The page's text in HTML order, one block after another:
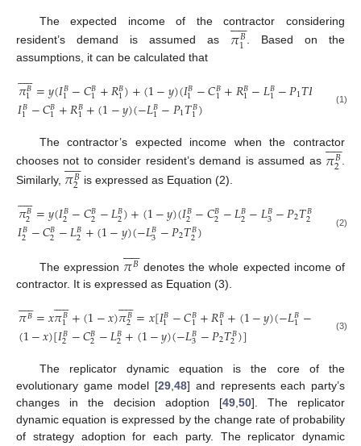
The expected income of the contractor considering
resident’s demand is assumed as 𝜋𝐵
1
 
. Based on the
assumptions, it can be calculated that
𝜋𝐵
1
 
=𝑦(𝐼𝐵
1−𝐶𝐵
1+𝑅𝐵
1)+(1−𝑦)(𝐼𝐵
1−𝐶𝐵
1+𝑅𝐵
1−𝐿𝐵
1−𝑃1𝑇𝑅 =
𝐼𝐵
1−𝐶𝐵
1+𝑅𝐵
1+(1−𝑦)(−𝐿𝐵
1−𝑃1𝑇𝐵
1) (1)
The contractor’s expected income when the contractor
chooses not to consider resident’s demand is assumed as 𝜋𝐵
2
 
.
Similarly, 𝜋𝐵
2
 
 is expressed as Equation (2).
𝜋𝐵
2
 
=𝑦(𝐼𝐵
2−𝐶𝐵
2−𝐿𝐵
2)+(1−𝑦)(𝐼𝐵
2−𝐶𝐵
2−𝐿𝐵
2−𝐿𝐵
3−𝑃2𝑇𝐵
2
𝐼𝐵
2−𝐶𝐵
2−𝐿𝐵
2+(1−𝑦)(−𝐿𝐵
3−𝑃2𝑇𝐵
2) (2)
The expression 𝜋𝐵
 
 denotes the whole expected income of
contractor. It is expressed as Equation (3).
𝜋𝐵
 
=𝑥𝜋𝐵
1
 
+(1−𝑥)𝜋𝐵
2
 
=𝑥[𝐼𝐵
1−𝐶𝐵
1+𝑅𝐵
1+(1−𝑦)(−𝐿𝐵
1− 𝐵
1)]
(1−𝑥)[𝐼𝐵
2−𝐶𝐵
2−𝐿𝐵
2+(1−𝑦)(−𝐿𝐵
3−𝑃2𝑇𝐵
2)] (3)
The replicator dynamic equation is the core of the
evolutionary game model [29 ,48] and represents each party’s
changes in the decision adoption [49 50]. The replicator
dynamic equation is expressed by the change rate of probability
of strategy adoption for each party. The replicator dynamic